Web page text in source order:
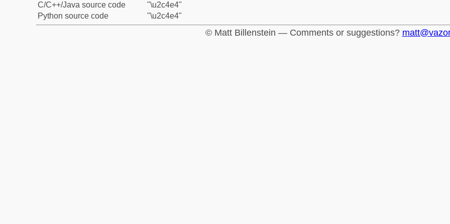
C/C++/Java source code
"\u2c4e4"
Python source code
"\u2c4e4"
© Matt Billenstein — Comments or suggestions?